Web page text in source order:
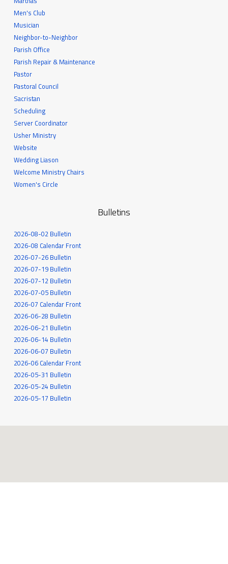
Men's Club
Musician
Neighbor-to-Neighbor
Parish Office
Parish Repair & Maintenance
Pastor
Pastoral Council
Sacristan
Scheduling
Server Coordinator
Usher Ministry
Website
Wedding Liason
Welcome Ministry Chairs
Women's Circle
Bulletins
2026-08-02 Bulletin
2026-08 Calendar Front
2026-07-26 Bulletin
2026-07-19 Bulletin
2026-07-12 Bulletin
2026-07-05 Bulletin
2026-07 Calendar Front
2026-06-28 Bulletin
2026-06-21 Bulletin
2026-06-14 Bulletin
2026-06-07 Bulletin
2026-06 Calendar Front
2026-05-31 Bulletin
2026-05-24 Bulletin
2026-05-17 Bulletin